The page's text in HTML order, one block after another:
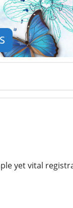
yet vital